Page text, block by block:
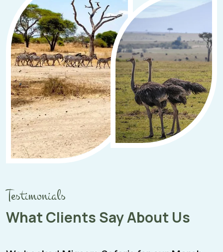
Testimonials
What Clients Say About Us